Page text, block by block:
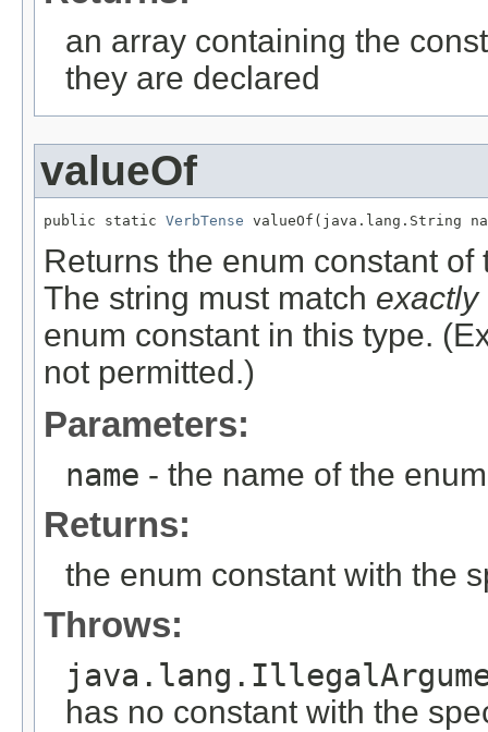
an array containing the
they are declared
valueOf
public static VerbTense valueOf(java.lang.String
Returns the enum constant
The string must match exactly
enum constant in this type.
not permitted.)
Parameters:
name - the name of the
Returns:
the enum constant with the
Throws:
has no constant with the